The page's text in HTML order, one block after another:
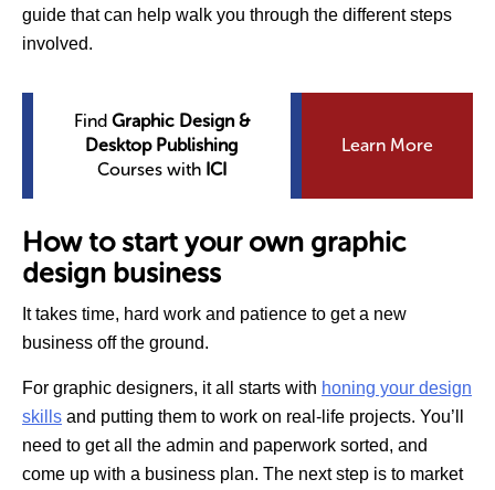
guide that can help walk you through the different steps
involved.
Find Graphic Design &
Desktop Publishing
Courses with ICI
Learn More
How to start your own graphic
design business
It takes time, hard work and patience to get a new
business off the ground.
For graphic designers, it all starts with honing your design
skills and putting them to work on real-life projects. You’ll
need to get all the admin and paperwork sorted, and
come up with a business plan. The next step is to market